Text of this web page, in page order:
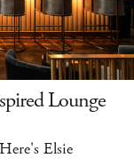
Lounge
Elsie